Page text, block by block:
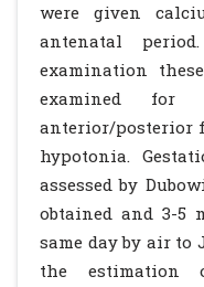
were given
antenatal
examination
examined for
anterior/posterior
hypotonia.
assessed by
obtained and 3-5
same day by air to
the estimation